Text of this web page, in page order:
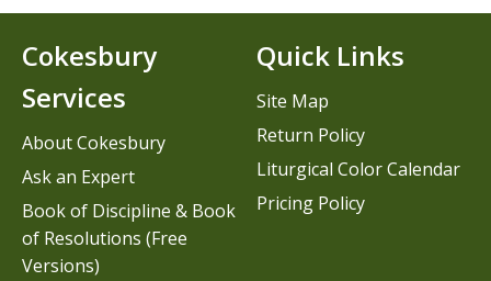
Cokesbury
Services
About Cokesbury
Ask an Expert
Book of Discipline & Book
of Resolutions (Free
Versions)
Quick Links
Site Map
Return Policy
Liturgical Color Calendar
Pricing Policy